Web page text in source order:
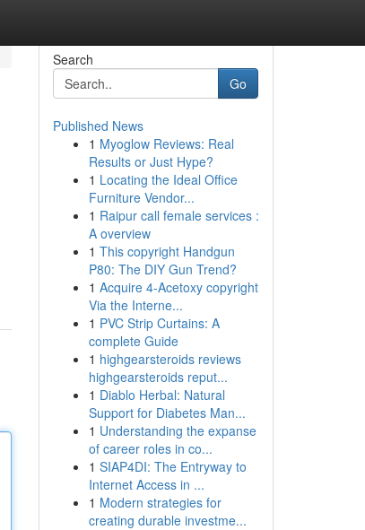
Search
Go
Published News
1 Myoglow Reviews: Real
Results or Just Hype?
1 Locating the Ideal Office
Furniture Vendor...
1 Raipur call female services :
A overview
1 This copyright Handgun
P80: The DIY Gun Trend?
1 Acquire 4-Acetoxy copyright
Via the Interne...
1 PVC Strip Curtains: A
complete Guide
1 highgearsteroids reviews
highgearsteroids reput...
1 Diablo Herbal: Natural
Support for Diabetes Man...
1 Understanding the expanse
of career roles in co...
1 SIAP4DI: The Entryway to
Internet Access in ...
1 Modern strategies for
creating durable investme...